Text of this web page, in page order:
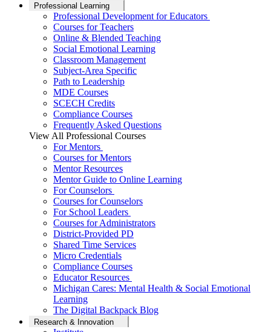
Professional Learning
Professional Development for Educators
Courses for Teachers
Online & Blended Teaching
Social Emotional Learning
Classroom Management
Subject-Area Specific
Path to Leadership
MDE Courses
SCECH Credits
Compliance Courses
Frequently Asked Questions
View All Professional Courses
For Mentors
Courses for Mentors
Mentor Resources
Mentor Guide to Online Learning
For Counselors
Courses for Counselors
For School Leaders
Courses for Administrators
District-Provided PD
Shared Time Services
Micro Credentials
Compliance Courses
Educator Resources
Michigan Cares: Mental Health & Social Emotional
Learning
The Digital Backpack Blog
Research & Innovation